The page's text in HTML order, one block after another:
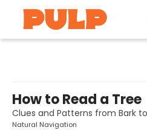
How to Read a Tree
Clues and Patterns from Bark
Natural Navigation